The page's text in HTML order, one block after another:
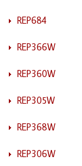
REP684
REP366W
REP360W
REP305W
REP368W
REP306W